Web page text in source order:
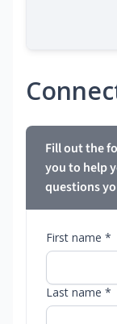
Fill out the
you to help
questions
First name *
Last name *